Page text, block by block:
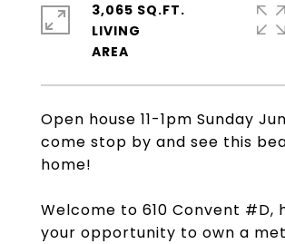
Open house 11-1pm Sunday
come stop by and see this
home!
Welcome to 610 Convent #D,
your opportunity to own a
3,065 SQ.FT.
LIVING